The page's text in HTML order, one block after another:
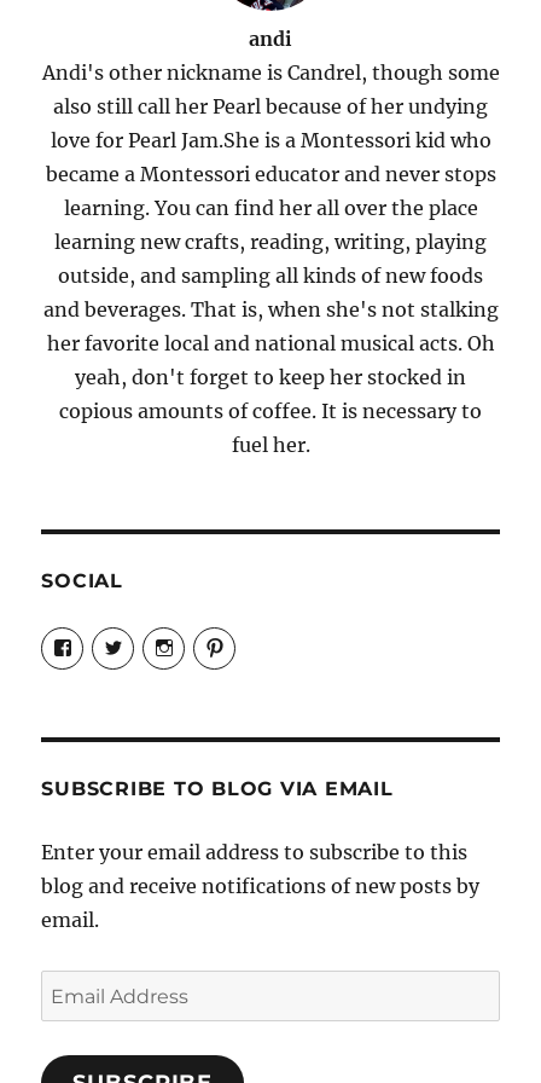
andi
Andi's other nickname is Candrel, though some
also still call her Pearl because of her undying
love for Pearl Jam.She is a Montessori kid who
became a Montessori educator and never stops
learning. You can find her all over the place
learning new crafts, reading, writing, playing
outside, and sampling all kinds of new foods
and beverages. That is, when she's not stalking
her favorite local and national musical acts. Oh
yeah, don't forget to keep her stocked in
copious amounts of coffee. It is necessary to
fuel her.
SOCIAL
View
Candrels-
Crafts-
Characters-
on
View
@AndreaCoventry’s
profile
View
candrelsccc’s
profile
View
andreacoventry’s
SUBSCRIBE TO BLOG VIA EMAIL
Enter your email address to subscribe to this
blog and receive notifications of new posts by
email.
Email
Address